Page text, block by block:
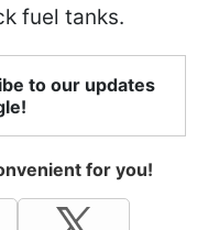
fuel tanks.
to our updates
for you!